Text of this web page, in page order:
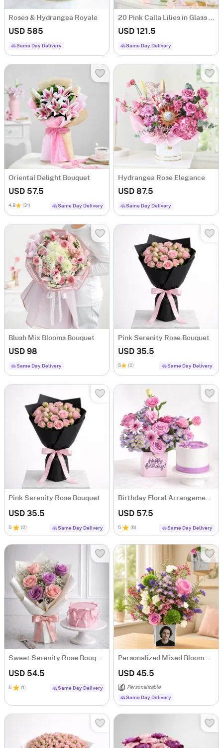
Roses & Hydrangea Royale
USD 585
Same Day Delivery
20 Pink Calla Lilies in Glass Vase
USD 121.5
Same Day Delivery
Oriental Delight Bouquet
USD 57.5
4.8 (31) Same Day Delivery
Hydrangea Rose Elegance
USD 87.5
Same Day Delivery
Blush Mix Blooms Bouquet
USD 98
Same Day Delivery
Pink Serenity Rose Bouquet
USD 35.5
5 (2) Same Day Delivery
Pink Serenity Rose Bouquet
USD 35.5
5 (2) Same Day Delivery
Birthday Floral Arrangement & Vanilla Cake Combo
USD 57.5
5 (6) Same Day Delivery
Sweet Serenity Rose Bouquet & Vanilla Cake Combo
USD 54.5
5 (1 ) Same Day Delivery
Personalized Mixed Bloom Arrangement
USD 45.5
Personalizable
Same Day Delivery